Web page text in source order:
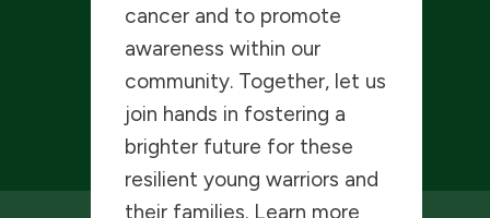
cancer and to promote
awareness within our
community. Together, let us
join hands in fostering a
brighter future for these
resilient young warriors and
their families. Learn more